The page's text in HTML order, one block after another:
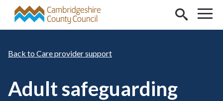
Skip to main content
Care provider support
Adult safeguarding